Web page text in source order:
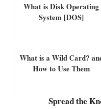
What is Disk Operating
System [DOS]
What is a Wild Card?
How to Use Them
Spread the